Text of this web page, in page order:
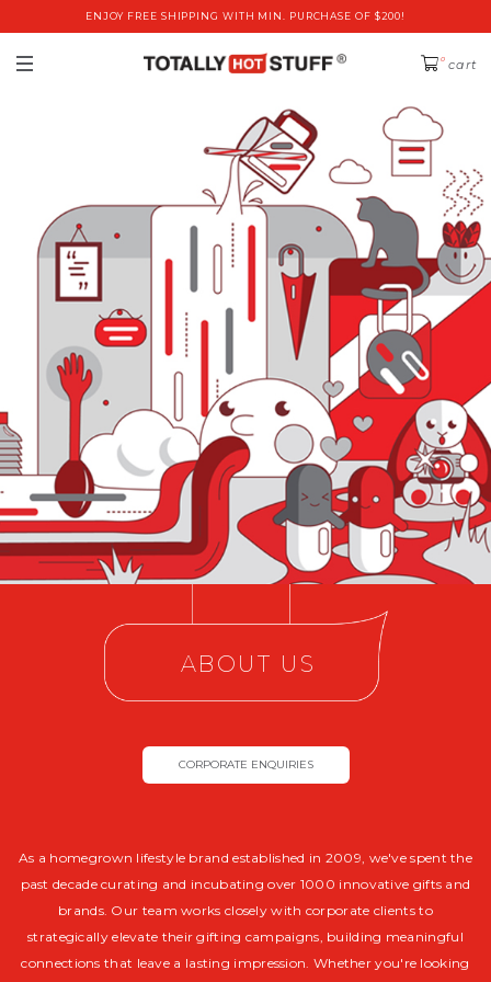
ENJOY FREE SHIPPING WITH MIN. PURCHASE OF $200!
0 cart
ABOUT US
CORPORATE ENQUIRIES
As a homegrown lifestyle brand established in 2009, we've spent the
past decade curating and incubating over 1000 innovative gifts and
brands. Our team works closely with corporate clients to
strategically elevate their gifting campaigns, building meaningful
connections that leave a lasting impression. Whether you're looking